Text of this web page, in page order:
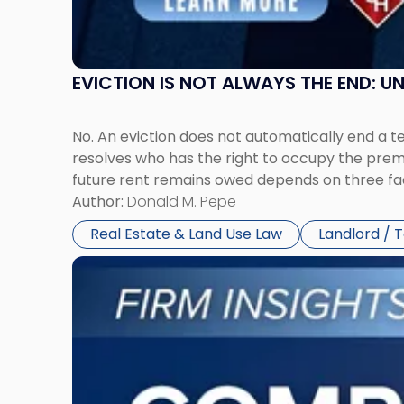
EVICTION IS NOT ALWAYS THE END:
No. An eviction does not automatically end a
resolves who has the right to occupy the
future rent remains owed depends on three
Author: Donald M. Pepe
Real Estate & Land Use Law
Landlord /
Link
"Company